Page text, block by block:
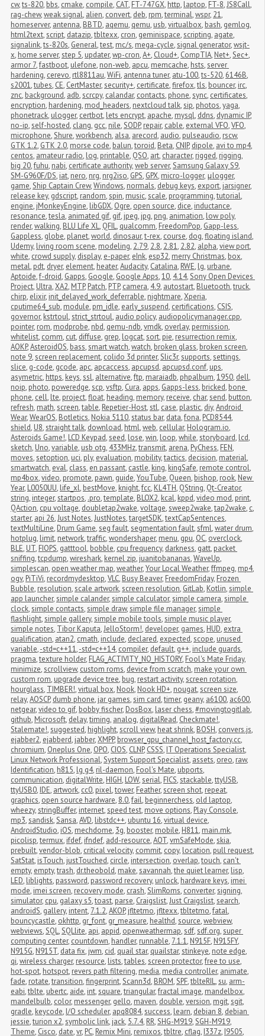
cw,ts-820, bbs, cmake, compile, CAT, FT-747GX, http, laptop, FT-8,JS8Call,
rag-chew,weak signal, alien, convert, deb, rpm,terminal,wspr, 21,
homeserver, antenna, BBTD, aqemu, qemu, usb,virtualbox, bash, gemlog,
html2text,script, datazip,tbltexx, cron, geminispace,scripting, agate,
signalink,ts-820s, General,test, mc/s, mega-cycle,signal generator,wsjt-
x, home server,step 5, updater,wp-cron,A+, Cloud+, CompTIA, Net+,Sec+,
armor 7,fastboot, ulefone, non-web, apcu, memcache, hsts,server
hardening, cerevo, rtl8811au,WiFi, antenna tuner, atu-100,ts-520, 6146B,
s2001,tubes, CE, CertMaster,security+, certificate,firefox,tls, bouncer, irc,
znc, background, adb,scrcpy, calandar, contacts, phone,sync, certificates,
encryption, hardening, mod_headers, nextcloud talk,sip, photos,yaga,
phonetrack, ulogger, certbot, lets encrypt, apache, mysql, ddns, dynamic IP,
no-ip,self-hosted, clang, gcc, nile,SODP, repair, cable, external VFO,VFO,
microphone,Shure,workbench, alsa, arecord, audio, pulseaudio, rscw,
GTK 1.2, GTK 2.0, morse code, balun,toroid, Beta, CNIP, dipole, avi to mp4,
centos, amateur radio, log, printable, QSO, art, character, rigged, rigging,
big 20,fuhu, nabi, certificate authority,web server,Samsung Galaxy S9,
SM-G960F/DS, iat, nero, nrg, nrg2iso, GPS, GPX, micro-logger, μlogger,
game,Ship Captain Crew,Windows, normals, debug keys, export, jarsigner,
release key, gdscript, random,spin, music,scale, programming,tutorial,
engine, jMonkeyEngine, libGDX, Ogre, open source, dice, inductance,
resonance,tesla, animated gif, gif, jpeg, jpg, png, animation, low poly,
render,walking, BLU Life XL, QFIL, qualcomm, FreedomPop, Gapp-less,
Gappless, globe, planet,world, dinosaur,t-rex, course, dog,floating island,
Udemy, living room scene, modeling, 2.79, 2.8, 2.81, 2.82, alpha,view port,
white, crowd supply, display, e-paper, eInk, esp32, merry Christmas, box,
metal, pdt, dryer, element, heater,Audacity, Catalina, RWE, lg, urbane,
Aptoide,f-droid, Gapps, Google, Google Apps,10, 4.14,Sony Open Devices
Project, Ultra,XA2, MTP, Patch, PTP, camera, 4.9, autostart, Bluetooth,truck,
chirp, elixir, init_delayed_work_deferrable, nightmare,Xperia,
cputime64_sub, module, pm_idle, early_suspend, certifications, CSIS,
governor, kstrtoul,strict_strtoul, audio policy, audiopolicymanager.cpp,
pointer, rom, modprobe, nbd, qemu-ndb,vmdk, overlay, permission,
whitelist, comm, cut, diffuse, grep, logcat,sort, pie, resurrection remix,
AOKP,AsteroidOS, bass,smart watch,watch, broken glass, broken screen,
note 9,screen replacement, colido 3d printer,Slic3r,supports,settings,
slice, g-code, gcode, apc, apcaccess, apcupsd, apcupsd.conf, ups,
asymetric, https, keys,ssl, alternative,ftp, maraiadb, phpalbum,1950, dell,
noip, photo, poweredge,scp,vsftp, Cura, apps, Gapps-less, bricked, bone
phone, cell, lte, project,float, heading, memory, receive, char,send, button,
refresh, math,screen,table, Repetier-Host,stl, case, plastic, diy,Android
Wear,WearOS, Botletics, Nokia 5110,status bar, data,fona, PCD8544,
shield, U8,straight talk, download, html,web, cellular, Hologram.io,
Asteroids Game!, LCD Keypad,seed, lose,win, loop,while,storyboard, lcd,
sketch, Uno,variable, usb otg, 433MHz,transmit, arena, PyChess, FEN,
moves,setoption, uci, ply, evaluation, mobility,tactics, decision, material,
smartwatch, eval, class, en passant, castle, king, kingSafe, remote control,
mp4box,video, promote, pawn, guide,YouTube, Queen, bishop, rook, New
Year, L0050UU, life_xl, bestMove, knight,fcc, KL4TH, QString, Qt-Creator,
string, integer,startpos, .pro,template, BLOX2, kcal, kppd,video mod, print,
QAction, cpu voltage, doubletap2wake,voltage,sweep2wake,tap2wake, c,
starter, api 26,Just Notes,JustNotes,targetSDK,textCapSentences,
textMultiLine, Drum Game,seg fault,segmentation fault,sfml,water drum,
hotplug, limit, network,traffic,wondershaper, menu, gpu, OC, overclock,
BLE, UT, FIOPS, gatttool, bobble, cpu frequency, darkness, gatt, packet
sniffing,tcpdump,wireshark, kernel zip, juanitobananas,WaveUp,
simplescan, open weather map,weather,Your Local Weather,ffmpeg, mp4,
ogv, PiTiVi, recordmydesktop,VLC, Busy Beaver, FreedomFriday, Frozen
Bubble, resolution,scale artwork,screen resolution, GitLab, Kotlin,simple
app launcher,simple calander,simple calculator,simple camera,simple
clock,simple contacts,simple draw,simple file manager,simple
flashlight,simple gallery,simple mobile tools,simple music player,
simple notes, Tibor Kaputa,JelloStorm!, developer, games, HUD, extra
qualification, atan2, cmath, include, declared, expected,scope, unused
variable,-std=c++11,-std=c++14, compiler, default, g++, include guards,
pragma,texture holder, FLAG_ACTIVITY_NO_HISTORY, Fool's Mate Friday,
minimize,scrollview, custom roms, device from scratch, make your own
custom rom, upgrade device tree, bug, restart activity,screen rotation,
hourglass, TIMBER!,virtual box, Nook, Nook HD+, nougat,screen size,
relay,AOSCP, dumb phone, jar games,sim card,timer, geany, a6100, ac600,
netgear,video to gif, bobby fischer, DosBox, laser chess,#movingtogitlab,
github, Microsoft, delay,timing, analog, digitalRead, Checkmate!,
Stalemate!,suggested, highlight,scroll view, heat shrink, BOSH, convers.js,
ejabber2, ejabberd, jabber,XMPP, browser_gpu_channel_host_factory.cc,
chromium, Oneplus One, OPO, CIOS, CLNP, CSSS, IT Operations Specialist,
Linux Network Professional,System Support Specialist, assets, oreo, raw,
Identification, h815, lg g4, ril-daemon, Fool's Mate, ubports,
communication, digitalWrite, HIGH, LOW,serial, FICS,stackable,ttyUSB,
ttyUSB0, IDE, artwork, cc0, pixel,tower, Feather,screen shot, repeat,
graphics, open source hardware, 8.0,fail, beginnerchess, old laptop,
wheezy,stringBuffer, internet,speed test, move options, Play Console,
mp3,sandisk,Sansa,AVD, libstdc++, ubuntu 16,virtual device,
AndroidStudio, iOS, mechdome, 3g, booster, mobile, H811, main.mk,
picolisp,termux, ifdef, ifndef, add-resource,AOT,vmSafeMode,skia,
prebuilt,vendor-blob, critical velocity, commit, copy, location, pull request,
SatStat, isTouch, justTouched, circle, intersection, overlap,touch, can't
empty, empty,trash, dr.theobold, make,savannah,the quiet learner, lisp,
LED, liblights, password, password recovery, unlock, hardware keys, imei
mode, imei screen, recovery mode, crash,SlimRoms, converter,signing,
simulator, cpu, galaxy s5,toast, parse, Craigslist,Just Craigslist,search,
androidS, gallery, intent, 7.1.2,AKOP, jfltetmo, jfltexx,tbltetmo,fatal,
bouncycastle, okhttp, gr_font, gr_measure, healthd,source,webview,
webviews,SQL,SQLlite, api, appid, openweathermap,sdf,sdf.org,super
computing center, countdown, handler, runnable, 7.1.1, N915F, N915FY,
N915G, N915T, data fix, jwm, cid, quail star, quailstar,stinkeye, note edge,
qi,wireless charger, resource, lists,tables,screen protector,free to use,
hot-spot, hotspot, revers path filtering, media, media controller, animate,
fade, rotate,transition,fingerprint,Scann3d, BROM,SPF,tblteRIL,su, arm-
eabi,tblte, ubertc, aide, int,square,triangular,fractal image, mandelbox,
mandelbulb, color, messenger, gello, maven, double,version, mgit,sgit,
gradle, keycode, I/O scheduler, apq8084,success, learn, debian 8, debian
jessie,turion x2,symbolic link, jack, 5.7.4, RR,SHG-M919,SGH-M919,
Theme, Cisco, date,vr, PC, Remix Mini, remixos,tbltre, cflag, I337z, I9505,